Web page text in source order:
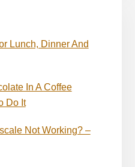
Lunch, Dinner And
In A Coffee
Do It
Not Working? –